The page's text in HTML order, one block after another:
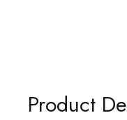
Product